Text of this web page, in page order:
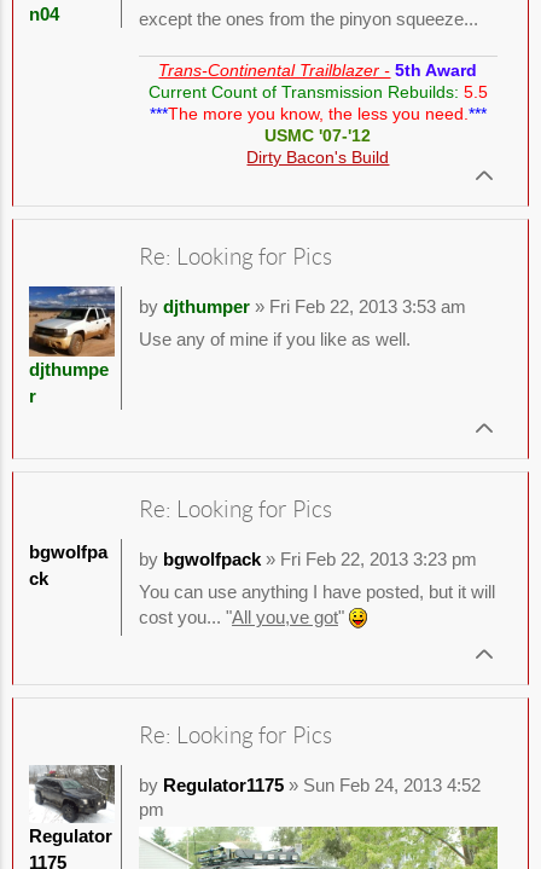
except the ones from the pinyon squeeze...
Trans-Continental Trailblazer - 5th Award
Current Count of Transmission Rebuilds: 5.5
***The more you know, the less you need. ***
USMC '07-'12
Dirty Bacon's Build
n04
Re: Looking for Pics
by djthumper» Fri Feb 22, 2013 3:53 am
Use any of mine if you like as well.
djthumpe
r
Re: Looking for Pics
by bgwolfpack» Fri Feb 22, 2013 3:23 pm
You can use anything I have posted, but it will
cost you... "All you,ve got"
bgwolfpa
ck
Re: Looking for Pics
by Regulator1175» Sun Feb 24, 2013 4:52
pm
Regulator
1175